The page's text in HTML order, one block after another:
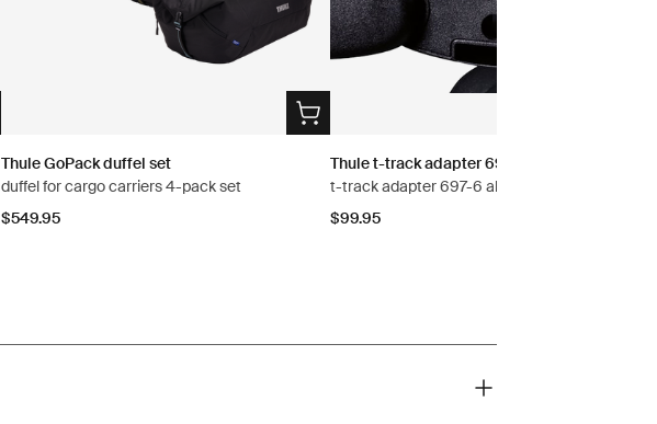
Thule GoPack duffel set
duffel for cargo carriers 4-pack set
$549.95
Thule t-track adapter 697-6
t-track adapter 697-6 aluminium
$99.95